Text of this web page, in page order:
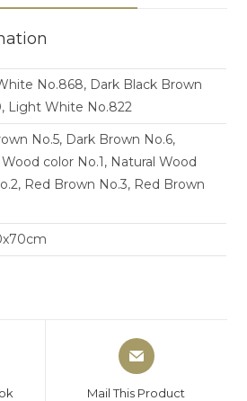
No.868, Dark Black Brown
Light White No.822
No.5, Dark Brown No.6,
color No.1, Natural Wood
Red Brown No.3, Red Brown
Mail This Product